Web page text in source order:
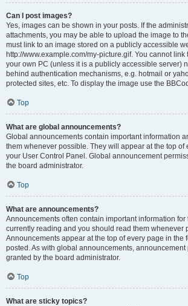
Can I post images?
Yes, images can be shown in your posts. If the
attachments, you may be able to upload the image to
must link to an image stored on a publicly accessible
http://www.example.com/my-picture.gif. You cannot link
your own PC (unless it is a publicly accessible server)
behind authentication mechanisms, e.g. hotmail or
protected sites, etc. To display the image use the
Top
What are global announcements?
Global announcements contain important information
them whenever possible. They will appear at the top of
your User Control Panel. Global announcement
the board administrator.
Top
What are announcements?
Announcements often contain important information for
currently reading and you should read them whenever
Announcements appear at the top of every page in the
posted. As with global announcements, announcement
granted by the board administrator.
Top
What are sticky topics?